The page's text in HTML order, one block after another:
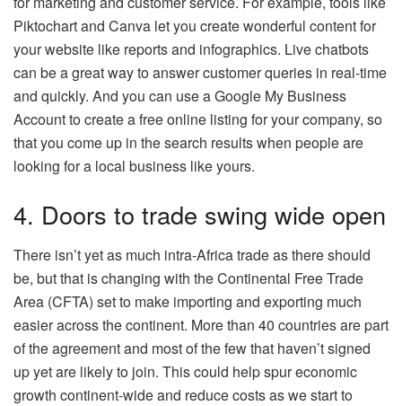
Piktochart and Canva let you create wonderful content for
your website like reports and infographics. Live chatbots
can be a great way to answer customer queries in real-time
and quickly. And you can use a Google My Business
Account to create a free online listing for your company, so
that you come up in the search results when people are
looking for a local business like yours.
4. Doors to trade swing wide open
There isn’t yet as much intra-Africa trade as there should
be, but that is changing with the Continental Free Trade
Area (CFTA) set to make importing and exporting much
easier across the continent. More than 40 countries are part
of the agreement and most of the few that haven’t signed
up yet are likely to join. This could help spur economic
growth continent-wide and reduce costs as we start to